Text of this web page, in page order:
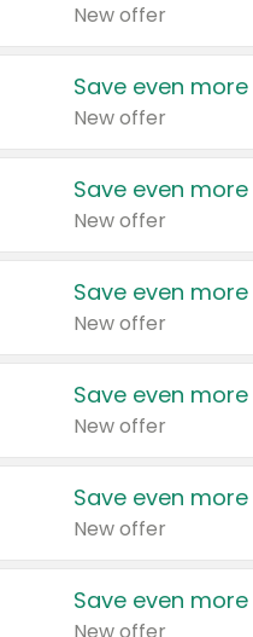
New offer
Save even
New offer
Save even
New offer
Save even
New offer
Save even
New offer
Save even
New offer
Save even